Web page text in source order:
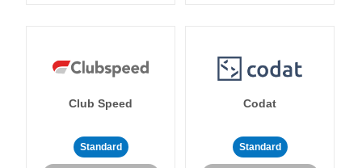
Club Speed
Standard
Codat
Standard